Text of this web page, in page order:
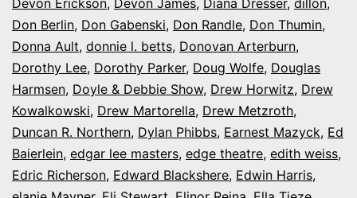
Don Berlin, Don Gabenski, Don Randle, Don Thumin,
Donna Ault, donnie l. betts, Donovan Arterburn,
Dorothy Lee, Dorothy Parker, Doug Wolfe, Douglas
Harmsen, Doyle & Debbie Show, Drew Horwitz, Drew
Kowalkowski, Drew Martorella, Drew Metzroth,
Duncan R. Northern, Dylan Phibbs, Earnest Mazyck, Ed
Baierlein, edgar lee masters, edge theatre, edith weiss,
Edric Richerson, Edward Blackshere, Edwin Harris,